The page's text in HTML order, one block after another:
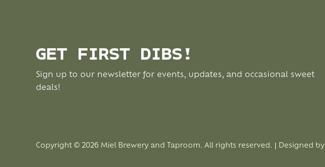
GET FIRST DIBS!
Sign up to our newsletter for events, updates, and occasional sweet
deals!
Copyright © 2026 Miel Brewery and Taproom. All rights reserved. | Designed by